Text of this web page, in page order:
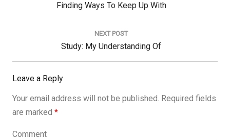
Previous
Finding Ways To Keep Up With
NEXT POST
Next
Post:
Study: My Understanding Of
Leave a Reply
Your email address will not be published. Required fields
are marked *
Comment